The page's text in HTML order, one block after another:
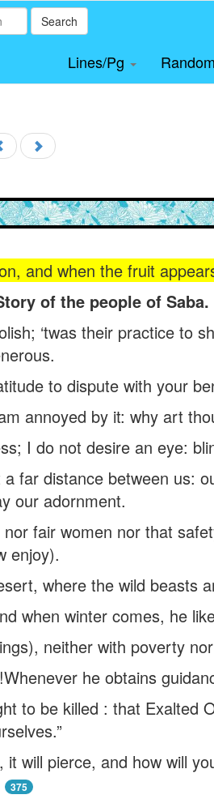
Search
Lines/Pg
and when the fruit
of the people of Saba.
‘twas their practice to
to dispute with your
annoyed by it: why art
I do not desire an eye:
far distance between us:
our adornment.
fair women nor that
enjoy).
where the wild beasts
when winter comes, he
neither with poverty
he obtains
to be killed : that Exalted
will pierce, and how will
375